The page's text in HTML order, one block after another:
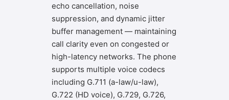
echo cancellation, noise
suppression, and dynamic jitter
buffer management — maintaining
call clarity even on congested or
high-latency networks. The phone
supports multiple voice codecs
including G.711 (a-law/u-law),
G.722 (HD voice), G.729, G.726,